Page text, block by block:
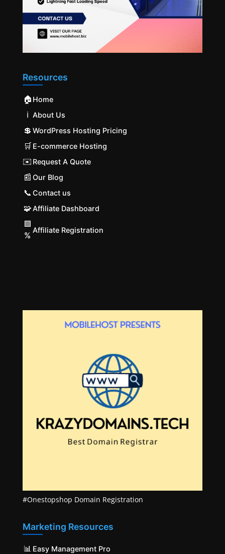
Resources
🏠 Home
ℹ️ About Us
💲 WordPress Hosting Pricing
🛒 E-commerce Hosting
✉️ Request A Quote
📰 Our Blog
📞 Contact us
🧩Affiliate Dashboard
🟩
%
Affiliate Registration
#Onestopshop Domain Registration
Marketing Resources
📊 Easy Management Pro